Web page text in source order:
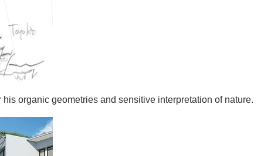
organic geometries and sensitive interpretation of nature.